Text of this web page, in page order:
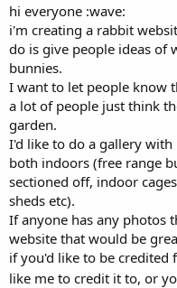
r
t
e
r
hi everyone :wave:
i'm creating a rabbit
do is give people ideas of
bunnies.
I want to let people know
a lot of people just think
garden.
I'd like to do a gallery
both indoors (free range
sectioned off, indoor
sheds etc).
If anyone has any photos
website that would be
if you'd like to be credited
like me to credit it to, or